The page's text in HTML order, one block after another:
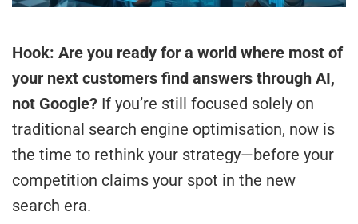
Hook: Are you ready for a world where most of
your next customers find answers through AI,
not Google? If you’re still focused solely on
traditional search engine optimisation, now is
the time to rethink your strategy—before your
competition claims your spot in the new
search era.